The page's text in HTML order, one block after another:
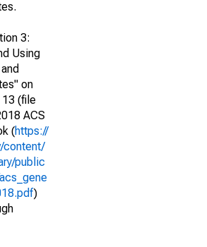
3:
Using
on
(file
ACS
(https://
content/
public
)